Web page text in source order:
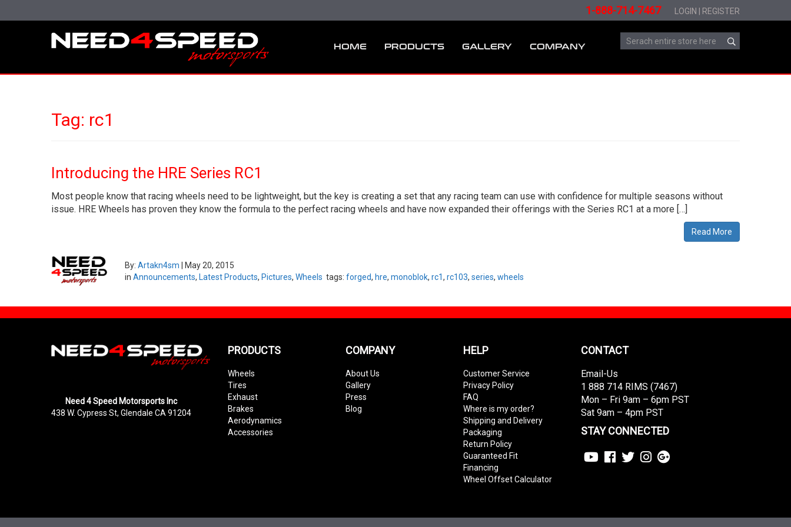
1-888-714-7467 LOGIN REGISTER
HOME PRODUCTS GALLERY COMPANY
Tag: rc1
Introducing the HRE Series RC1
Most people know that racing wheels need to be lightweight, but the key is creating a set that any racing team can use with confidence for multiple seasons without
issue. HRE Wheels has proven they know the formula to the perfect racing wheels and have now expanded their offerings with the Series RC1 at a more […]
Read More
By:Artakn4sm
May 20, 2015
inAnnouncements, Latest Products, Pictures,Wheels tags:forged, hre,monoblok,rc1,rc103,series,wheels
Need 4 Speed Motorsports Inc
438 W. Cypress St, Glendale CA 91204
PRODUCTS
Wheels
Tires
Exhaust
Brakes
Aerodynamics
Accessories
COMPANY
About Us
Gallery
Press
Blog
HELP
Customer Service
Privacy Policy
FAQ
Where is my order?
Shipping and Delivery
Packaging
Return Policy
Guaranteed Fit
Financing
Wheel Offset Calculator
CONTACT
Email-Us
1 888 714 RIMS (7467)
Mon – Fri 9am – 6pm PST
Sat 9am – 4pm PST
STAY CONNECTED